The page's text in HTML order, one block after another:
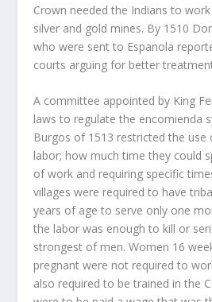
Crown needed the Indians to
silver and gold mines. By 1510
who were sent to Espanola
courts arguing for better
A committee appointed by King
laws to regulate the encomienda
Burgos of 1513 restricted the use
labor; how much time they could
of work and requiring specific
villages were required to have
years of age to serve only one
the labor was enough to kill or
strongest of men. Women 16
pregnant were not required to
also required to be trained in the